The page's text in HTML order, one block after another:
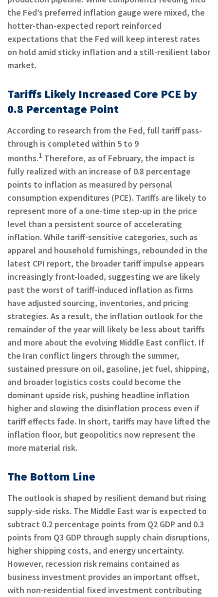
the Fed’s preferred inflation gauge were mixed, the
hotter-than-expected report reinforced
expectations that the Fed will keep interest rates
on hold amid sticky inflation and a still-resilient labor
market.
Tariffs Likely Increased Core PCE by
0.8 Percentage Point
According to research from the Fed, full tariff pass-
through is completed within 5 to 9
months.1 Therefore, as of February, the impact is
fully realized with an increase of 0.8 percentage
points to inflation as measured by personal
consumption expenditures (PCE). Tariffs are likely to
represent more of a one-time step-up in the price
level than a persistent source of accelerating
inflation. While tariff-sensitive categories, such as
apparel and household furnishings, rebounded in the
latest CPI report, the broader tariff impulse appears
increasingly front-loaded, suggesting we are likely
past the worst of tariff-induced inflation as firms
have adjusted sourcing, inventories, and pricing
strategies. As a result, the inflation outlook for the
remainder of the year will likely be less about tariffs
and more about the evolving Middle East conflict. If
the Iran conflict lingers through the summer,
sustained pressure on oil, gasoline, jet fuel, shipping,
and broader logistics costs could become the
dominant upside risk, pushing headline inflation
higher and slowing the disinflation process even if
tariff effects fade. In short, tariffs may have lifted the
inflation floor, but geopolitics now represent the
more material risk.
The Bottom Line
The outlook is shaped by resilient demand but rising
supply-side risks. The Middle East war is expected to
subtract 0.2 percentage points from Q2 GDP and 0.3
points from Q3 GDP through supply chain disruptions,
higher shipping costs, and energy uncertainty.
However, recession risk remains contained as
business investment provides an important offset,
with non-residential fixed investment contributing